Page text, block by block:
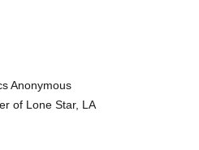
Anonymous
of Lone Star, LA